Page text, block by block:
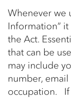
Whenever we
Information”
the Act.
that can be
may include
number,
occupation. If